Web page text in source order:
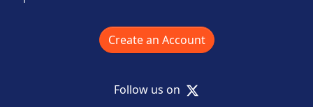
Create an Account
Follow us on X